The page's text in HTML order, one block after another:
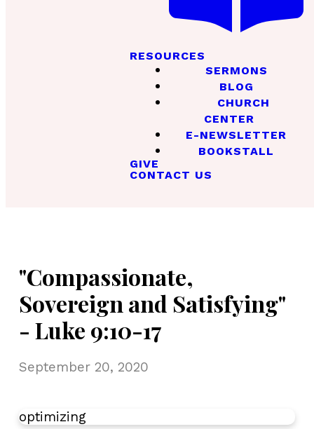
RESOURCES
SERMONS
BLOG
CHURCH
CENTER
E-NEWSLETTER
BOOKSTALL
GIVE
CONTACT US
"Compassionate,
Sovereign and Satisfying"
- Luke 9:10-17
September 20, 2020
optimizing